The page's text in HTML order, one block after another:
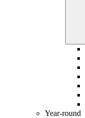
Year-round